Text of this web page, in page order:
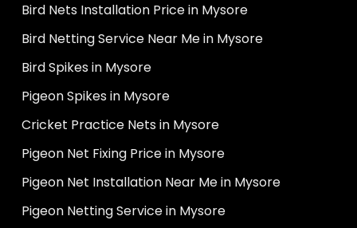
Bird Nets Installation Price in Mysore
Bird Netting Service Near Me in Mysore
Bird Spikes in Mysore
Pigeon Spikes in Mysore
Cricket Practice Nets in Mysore
Pigeon Net Fixing Price in Mysore
Pigeon Net Installation Near Me in Mysore
Pigeon Netting Service in Mysore